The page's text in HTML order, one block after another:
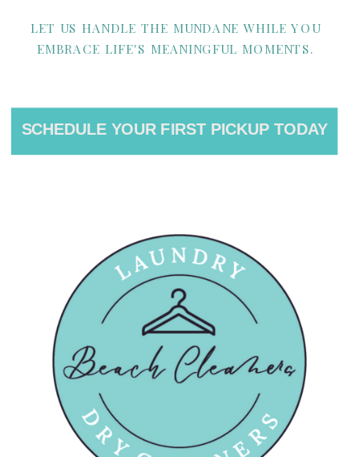
LET US HANDLE THE MUNDANE WHILE YOU
EMBRACE LIFE'S MEANINGFUL MOMENTS.
SCHEDULE YOUR FIRST PICKUP TODAY